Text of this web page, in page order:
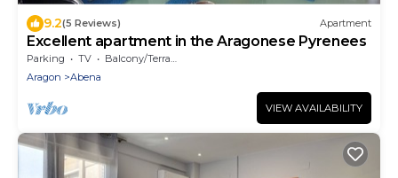
9.2(5 Reviews) Apartment
Excellent apartment in the Aragonese Pyrenees
Parking TV
Balcony/Terrace
Aragon
Abena
VIEW AVAILABILITY